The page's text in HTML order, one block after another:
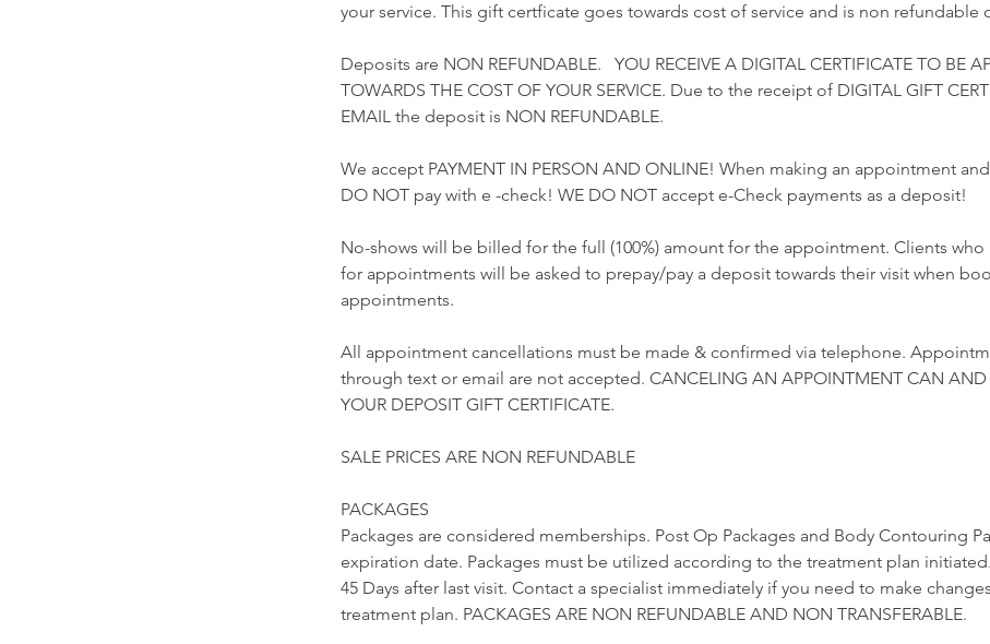
your service. This gift certficate goes towards cost of service and is non refundable
Deposits are NON REFUNDABLE. YOU RECEIVE A DIGITAL CERTIFICATE TO BE
TOWARDS THE COST OF YOUR SERVICE. Due to the receipt of DIGITAL GIFT
EMAIL the deposit is NON REFUNDABLE.
We accept PAYMENT IN PERSON AND ONLINE! When making an appointment
DO NOT pay with e -check! WE DO NOT accept e-Check payments as a deposit!
No-shows will be billed for the full (100%) amount for the appointment. Clients who
for appointments will be asked to prepay/pay a deposit towards their visit when
appointments.
All appointment cancellations must be made & confirmed via telephone.
through text or email are not accepted. CANCELING AN APPOINTMENT CAN AND
YOUR DEPOSIT GIFT CERTIFICATE.
SALE PRICES ARE NON REFUNDABLE
PACKAGES
Packages are considered memberships. Post Op Packages and Body Contouring
expiration date. Packages must be utilized according to the treatment plan
45 Days after last visit. Contact a specialist immediately if you need to make
treatment plan. PACKAGES ARE NON REFUNDABLE AND NON TRANSFERABLE.